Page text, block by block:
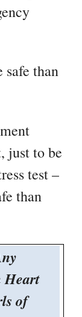
safe than
just to be
test –
than
Heart
of